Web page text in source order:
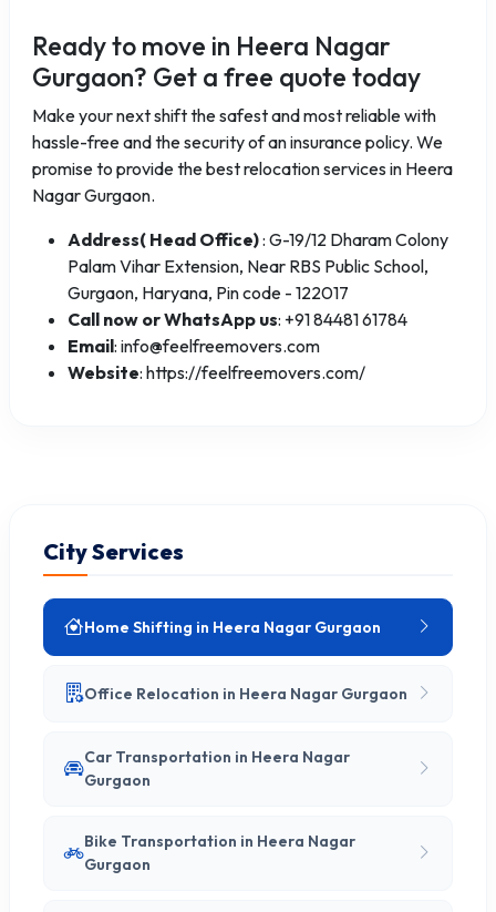
Ready to move in Heera Nagar
Gurgaon? Get a free quote today
Make your next shift the safest and most reliable with
hassle-free and the security of an insurance policy. We
promise to provide the best relocation services in Heera
Nagar Gurgaon.
Address( Head Office): G-19/12 Dharam Colony
Palam Vihar Extension, Near RBS Public School,
Gurgaon, Haryana, Pin code - 122017
Call now or WhatsApp us: +91 84481 61784
Email: info@feelfreemovers.com
Website: https://feelfreemovers.com/
City Services
Home Shifting in Heera Nagar Gurgaon
Office Relocation in Heera Nagar Gurgaon
Car Transportation in Heera Nagar
Gurgaon
Bike Transportation in Heera Nagar
Gurgaon